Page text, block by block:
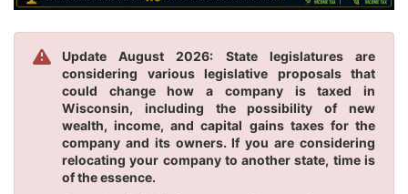
Update August 2026: State legislatures are
considering various legislative proposals that
could change how a company is taxed in
Wisconsin, including the possibility of new
wealth, income, and capital gains taxes for the
company and its owners. If you are considering
relocating your company to another state, time is
of the essence.